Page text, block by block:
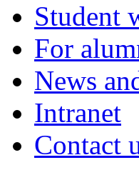
Student
For
News
Intranet
Contact